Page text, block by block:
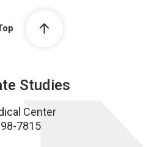
Studies
Center
7815